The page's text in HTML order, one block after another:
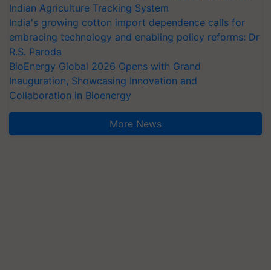
Indian Agriculture Tracking System
India's growing cotton import dependence calls for
embracing technology and enabling policy reforms: Dr
R.S. Paroda
BioEnergy Global 2026 Opens with Grand
Inauguration, Showcasing Innovation and
Collaboration in Bioenergy
More News